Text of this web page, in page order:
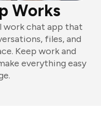
Works
work chat app that
files, and
Keep work and
everything easy